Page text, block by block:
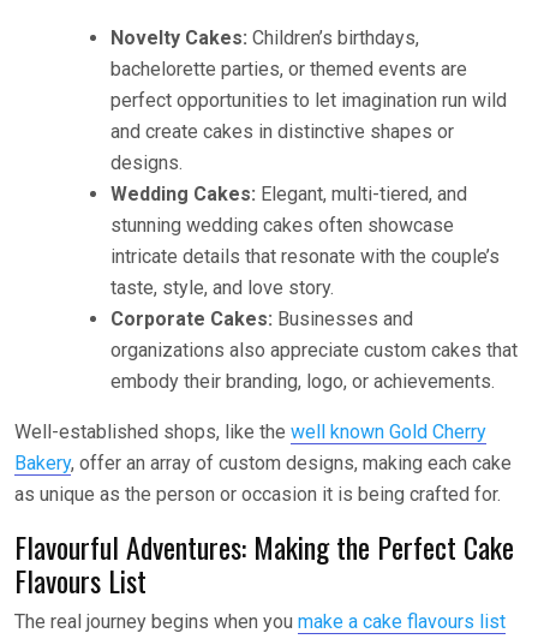
Novelty Cakes: Children’s birthdays,
bachelorette parties, or themed events are
perfect opportunities to let imagination run wild
and create cakes in distinctive shapes or
designs.
Wedding Cakes: Elegant, multi-tiered, and
stunning wedding cakes often showcase
intricate details that resonate with the couple’s
taste, style, and love story.
Corporate Cakes: Businesses and
organizations also appreciate custom cakes that
embody their branding, logo, or achievements.
Well-established shops, like the well known Gold Cherry
Bakery, offer an array of custom designs, making each cake
as unique as the person or occasion it is being crafted for.
Flavourful Adventures: Making the Perfect Cake
Flavours List
The real journey begins when you make a cake flavours list